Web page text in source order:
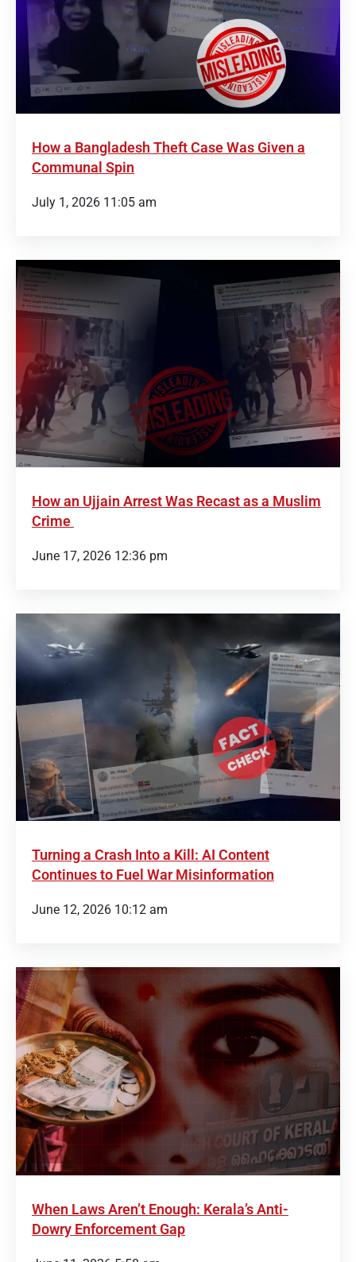
How a Bangladesh Theft Case Was Given a
Communal Spin
July 1, 2026 11:05 am
How an Ujjain Arrest Was Recast as a Muslim
Crime
June 17, 2026 12:36 pm
Turning a Crash Into a Kill: AI Content
Continues to Fuel War Misinformation
June 12, 2026 10:12 am
When Laws Aren’t Enough: Kerala’s Anti-
Dowry Enforcement Gap